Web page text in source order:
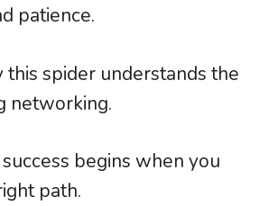
patience.
spider understands the
networking.
begins when you
path.